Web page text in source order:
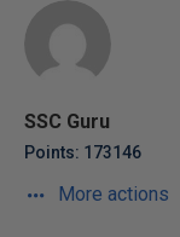
SSC Guru
Points: 173146
More actions